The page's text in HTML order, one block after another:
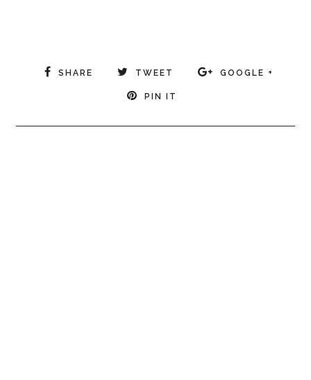
SHARE TWEET GOOGLE +
PIN IT